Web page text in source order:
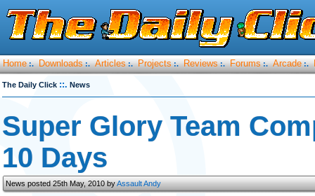
Home :. Downloads :. Articles :. Projects :. Reviews :. Forums :. Arcade :.
The Daily Click ::. News
Super Glory Team
10 Days
News posted 25th May, 2010 byAssault Andy